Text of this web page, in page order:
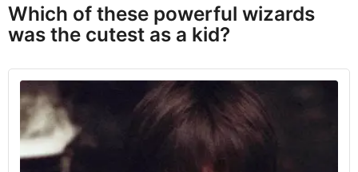
Which of these powerful wizards
was the cutest as a kid?